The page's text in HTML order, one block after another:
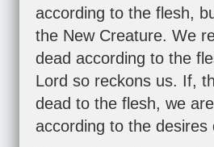
according to the flesh,
the New Creature. We
dead according to the
Lord so reckons us. If,
dead to the flesh, we
according to the desires